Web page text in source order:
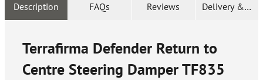
Description FAQs Reviews Delivery &
Terrafirma Defender Return to
Centre Steering DamperTF835